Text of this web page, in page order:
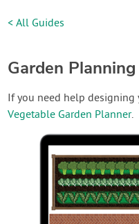
< All Guides
Garden
If you need help designing
Vegetable Garden Planner.